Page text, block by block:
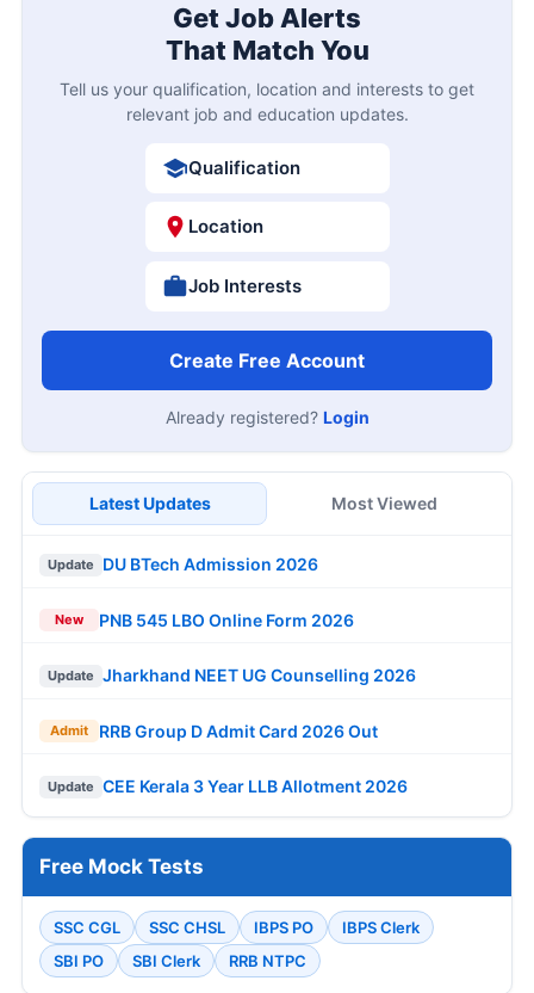
Get Job Alerts
That Match You
Tell us your qualification, location and interests to get
relevant job and education updates.
Qualification
Location
Job Interests
Create Free Account
Already registered? Login
Latest Updates Most Viewed
Update DU BTech Admission 2026
New PNB 545 LBO Online Form 2026
Update Jharkhand NEET UG Counselling 2026
Admit RRB Group D Admit Card 2026 Out
Update CEE Kerala 3 Year LLB Allotment 2026
Free Mock Tests
SSC CGL SSC CHSL IBPS PO
IBPS Clerk
SBI PO
SBI Clerk RRB NTPC